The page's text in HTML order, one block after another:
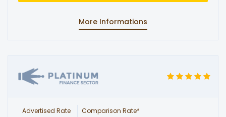
More Informations
Advertised Rate Comparison Rate*